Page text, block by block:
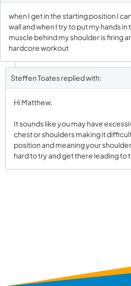
Receive Marketing?
when I get in the starting position I
wall and when I try to put my hands
muscle behind my shoulder is firing
hardcore workout
Steffen Toates replied with:
Hi Matthew,
It sounds like you may have
chest or shoulders making it
position and meaning your
hard to try and get there leading to